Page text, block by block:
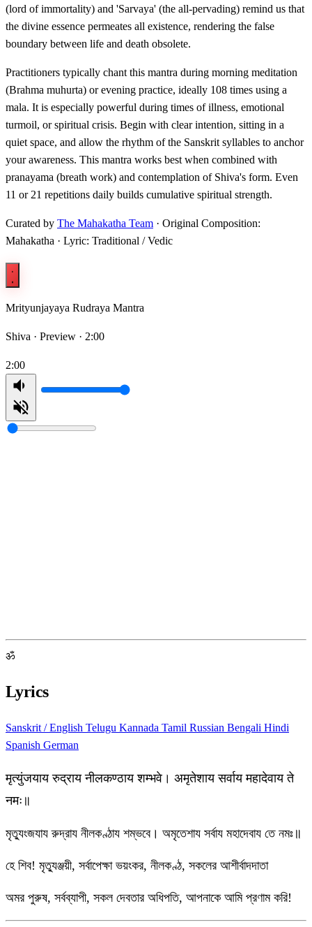
(lord of immortality) and 'Sarvaya' (the all-pervading) remind us that
the divine essence permeates all existence, rendering the false
boundary between life and death obsolete.
Practitioners typically chant this mantra during morning meditation
(Brahma muhurta) or evening practice, ideally 108 times using a
mala. It is especially powerful during times of illness, emotional
turmoil, or spiritual crisis. Begin with clear intention, sitting in a
quiet space, and allow the rhythm of the Sanskrit syllables to anchor
your awareness. This mantra works best when combined with
pranayama (breath work) and contemplation of Shiva's form. Even
11 or 21 repetitions daily builds cumulative spiritual strength.
Curated by The Mahakatha Team · Original Composition:
Mahakatha · Lyric: Traditional / Vedic
Mrityunjayaya Rudraya Mantra
Shiva · Preview · 2:00
2:00
ॐ
Lyrics
Sanskrit / English Telugu Kannada Tamil Russian Bengali Hindi
Spanish German
मृत्युंजयाय रुद्राय नीलकण्ठाय शम्भवे। अमृतेशाय सर्वाय महादेवाय ते
नमः॥
মৃত্যুংজযায রুদ্রায নীলকণ্ঠায শম্ভবে। অমৃতেশায সর্বায মহাদেবায তে নমঃ॥
হে শিব! মৃত্যুঞ্জয়ী, সর্বাপেক্ষা ভয়ংকর, নীলকণ্ঠ, সকলের আশীর্বাদদাতা
অমর পুরুষ, সর্বব্যাপী, সকল দেবতার অধিপতি, আপনাকে আমি প্রণাম করি!